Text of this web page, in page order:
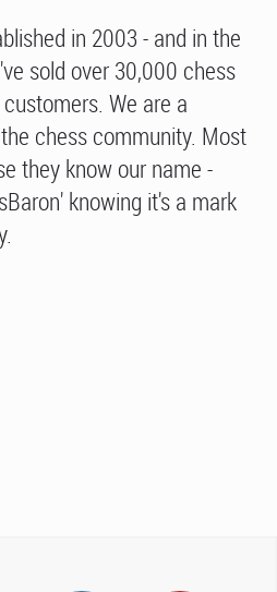
in 2003 - and in the
sold over 30,000 chess
We are a
chess community. Most
they know our name -
knowing it's a mark